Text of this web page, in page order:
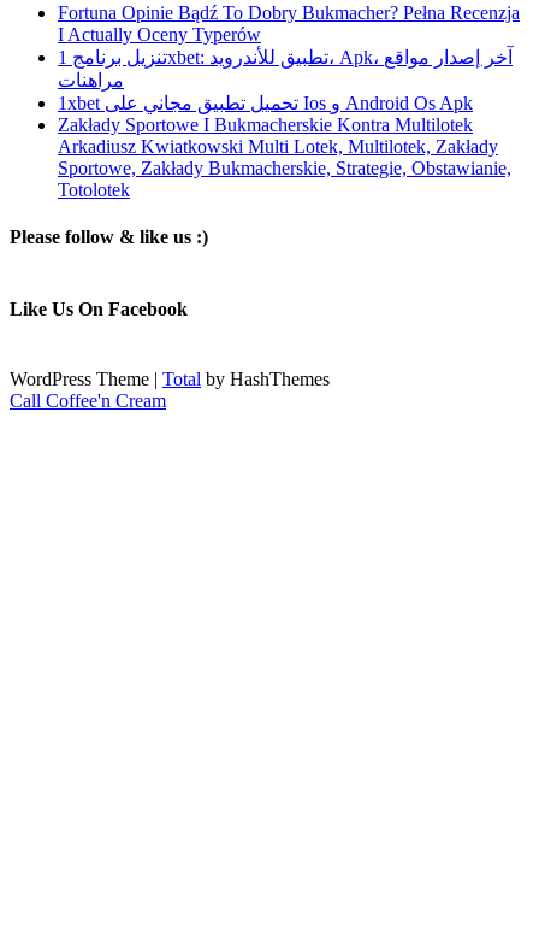
Fortuna Opinie Bądź To Dobry Bukmacher? Pełna Recenzja
I Actually Oceny Typerów
تنزيل برنامج 1xbet: تطبيق للأندرويد، Apk، آخر إصدار مواقع
مراهنات
1xbet تحميل تطبيق مجاني على Ios و Android Os Apk
Zakłady Sportowe I Bukmacherskie Kontra Multilotek
Arkadiusz Kwiatkowski Multi Lotek, Multilotek, Zakłady
Sportowe, Zakłady Bukmacherskie, Strategie, Obstawianie,
Totolotek
Please follow & like us :)
Like Us On Facebook
WordPress Theme | Total by HashThemes
Call Coffee'n Cream